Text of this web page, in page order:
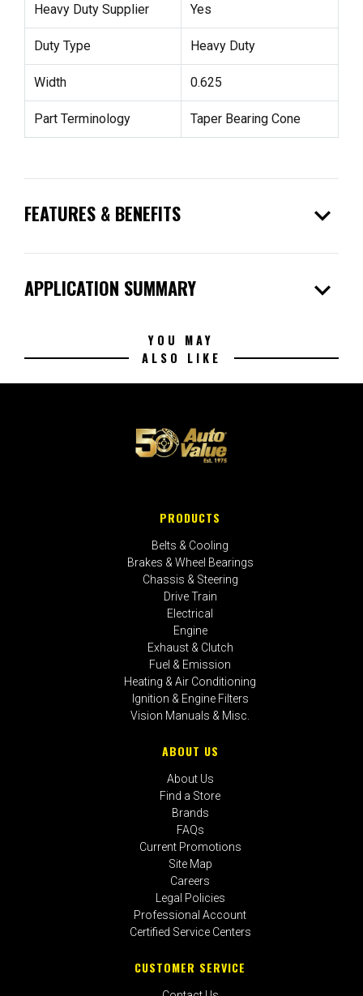
Heavy Duty Supplier Yes
Duty Type Heavy Duty
Width 0.625
Part Terminology Taper Bearing Cone
FEATURES & BENEFITS expand_more
APPLICATION SUMMARY expand_more
YOU MAY
ALSO LIKE
PRODUCTS
Belts & Cooling
Brakes & Wheel Bearings
Chassis & Steering
Drive Train
Electrical
Engine
Exhaust & Clutch
Fuel & Emission
Heating & Air Conditioning
Ignition & Engine Filters
Vision Manuals & Misc.
ABOUT US
About Us
Find a Store
Brands
FAQs
Current Promotions
Site Map
Careers
Legal Policies
Professional Account
Certified Service Centers
CUSTOMER SERVICE